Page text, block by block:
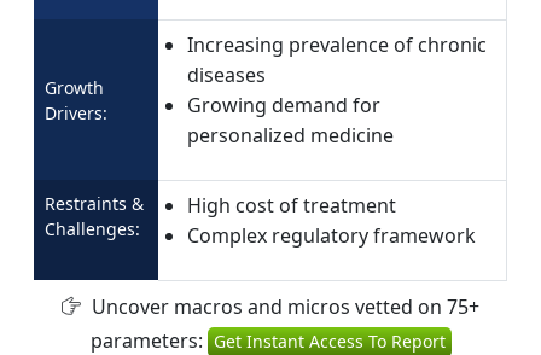
Growth
Drivers:
Increasing prevalence of chronic
diseases
Growing demand for
personalized medicine
Restraints &
Challenges:
High cost of treatment
Complex regulatory framework
Uncover macros and micros vetted on 75+
parameters: Get Instant Access To Report